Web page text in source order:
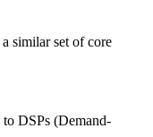
similar set of core
to DSPs (Demand-